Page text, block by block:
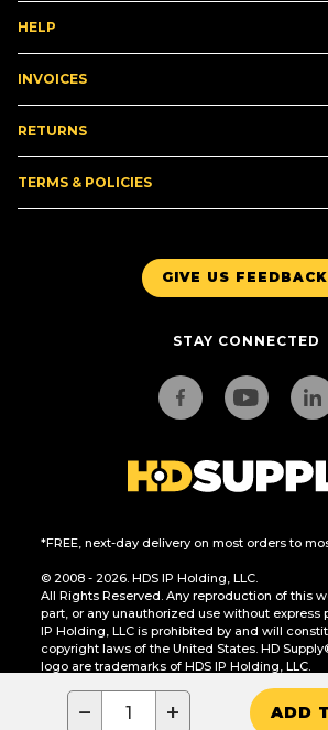
− + ADD
GIVE US
STAY CONNECTED
*FREE, next-day delivery on most orders to
© 2008 - 2026. HDS IP Holding, LLC.
All Rights Reserved. Any reproduction of this
part, or any unauthorized use without express
IP Holding, LLC is prohibited by and will
copyright laws of the United States. HD
logo are trademarks of HDS IP Holding, LLC.
CA Residents Only: Do Not Sell or Share My
HELP
INVOICES
RETURNS
TERMS & POLICIES